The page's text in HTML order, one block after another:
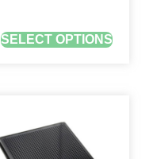
SELECT OPTIONS